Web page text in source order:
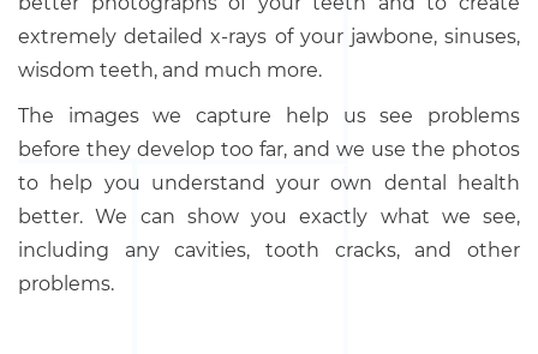
extremely detailed x-rays of your jawbone, sinuses,
wisdom teeth, and much more.
The images we capture help us see problems
before they develop too far, and we use the photos
to help you understand your own dental health
better. We can show you exactly what we see,
including any cavities, tooth cracks, and other
problems.